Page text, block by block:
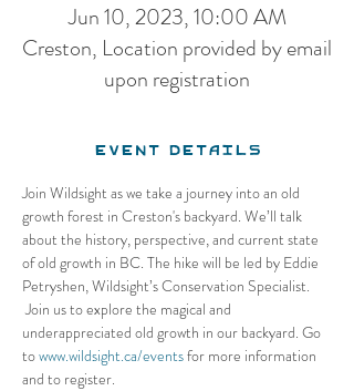
Jun 10, 2023, 10:00 AM
Creston, Location provided by email
upon registration
Event Details
Join Wildsight as we take a journey into an old
growth forest in Creston's backyard. We’ll talk
about the history, perspective, and current state
of old growth in BC. The hike will be led by Eddie
Petryshen, Wildsight’s Conservation Specialist.
Join us to explore the magical and
underappreciated old growth in our backyard. Go
to www.wildsight.ca/events for more information
and to register.